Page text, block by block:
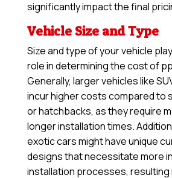
significantly impact the final
Vehicle Size and Type
Size and type of your vehicle
role in determining the cost of
Generally, larger vehicles like
incur higher costs compared to
or hatchbacks, as they require
longer installation times.
exotic cars might have unique
designs that necessitate more
installation processes, resulting